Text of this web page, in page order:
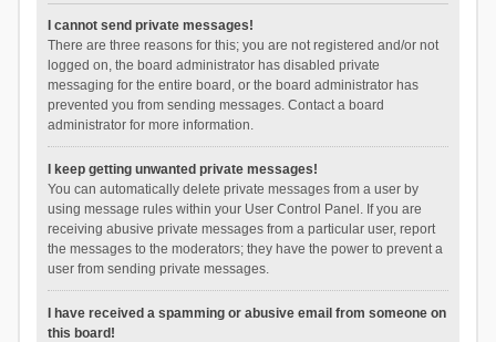
I cannot send private messages!
There are three reasons for this; you are not registered and/or not
logged on, the board administrator has disabled private
messaging for the entire board, or the board administrator has
prevented you from sending messages. Contact a board
administrator for more information.
I keep getting unwanted private messages!
You can automatically delete private messages from a user by
using message rules within your User Control Panel. If you are
receiving abusive private messages from a particular user, report
the messages to the moderators; they have the power to prevent a
user from sending private messages.
I have received a spamming or abusive email from someone on
this board!